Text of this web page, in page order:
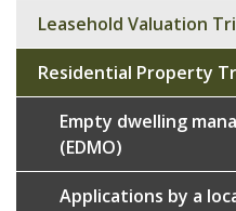
Leasehold Valuation
Residential Property
Empty dwelling
(EDMO)
Applications by a